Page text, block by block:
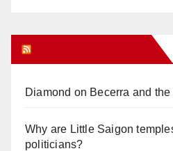
Diamond on Becerra and
Why are Little Saigon
politicians?